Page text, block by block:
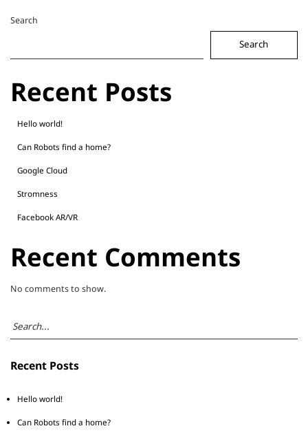
Search
Search
Recent Posts
Hello world!
Can Robots find a home?
Google Cloud
Stromness
Facebook AR/VR
Recent Comments
No comments to show.
Recent Posts
Hello world!
Can Robots find a home?